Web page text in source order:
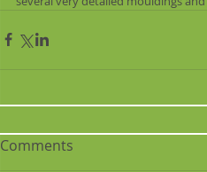
Comments